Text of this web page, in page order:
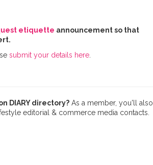
etiquette announcement so that
submit your details here
DIARY directory? As a member, you'll also
editorial & commerce media contacts.